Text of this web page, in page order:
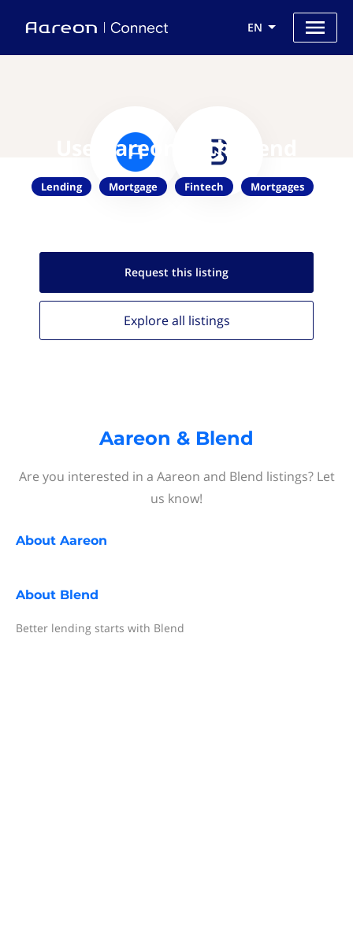
EN
Use Aareon with Blend
Lending Mortgage Fintech Mortgages
Request this listing
Explore all listings
Aareon & Blend
Are you interested in a Aareon and Blend listings? Let
us know!
About Aareon
About Blend
Better lending starts with Blend